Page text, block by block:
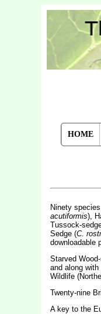
HOME
Ninety
acutiformis),
Tussock-
Sedge (C.
downloadable
Starved
and along with
Wildlife
Twenty-nine
A key to the